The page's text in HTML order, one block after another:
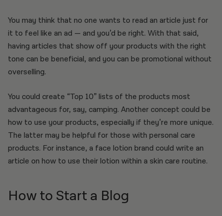
You may think that no one wants to read an article just for
it to feel like an ad — and you’d be right. With that said,
having articles that show off your products with the right
tone can be beneficial, and you can be promotional without
overselling.
You could create “Top 10” lists of the products most
advantageous for, say, camping. Another concept could be
how to use your products, especially if they’re more unique.
The latter may be helpful for those with personal care
products. For instance, a face lotion brand could write an
article on how to use their lotion within a skin care routine.
How to Start a Blog